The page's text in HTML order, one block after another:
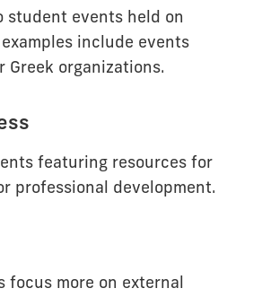
student events held on
include events
Greek organizations.
featuring resources for
professional development.
focus more on external